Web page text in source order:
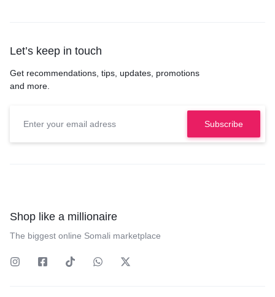
Let’s keep in touch
Get recommendations, tips, updates, promotions
and more.
Shop like a millionaire
The biggest online Somali marketplace